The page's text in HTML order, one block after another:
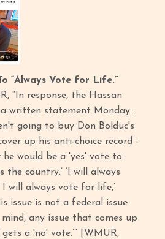
“Always Vote for Life.”
“In response, the Hassan
a written statement Monday:
going to buy Don Bolduc's
up his anti-choice record -
he would be a 'yes' vote to
the country.’ ‘I will always
will always vote for life,’
issue is not a federal issue
any issue that comes up
a 'no' vote.’” [WMUR,